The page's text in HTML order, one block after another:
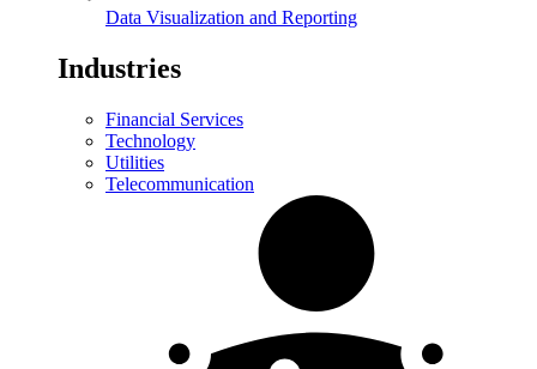
Data Visualization and Reporting
Industries
Financial Services
Technology
Utilities
Telecommunication